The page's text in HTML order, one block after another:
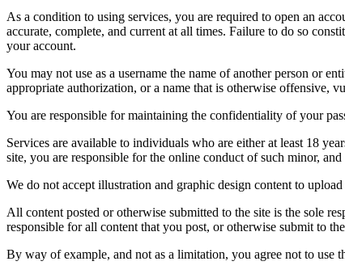
As a condition to using services, you are required to open an
accurate, complete, and current at all times. Failure to do so
your account.
You may not use as a username the name of another person or
appropriate authorization, or a name that is otherwise offensive,
You are responsible for maintaining the confidentiality of your
Services are available to individuals who are either at least 18
site, you are responsible for the online conduct of such minor,
We do not accept illustration and graphic design content to upload
All content posted or otherwise submitted to the site is the sole
responsible for all content that you post, or otherwise submit to
By way of example, and not as a limitation, you agree not to use